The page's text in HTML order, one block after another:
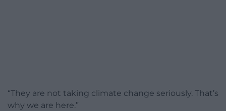
“They are not taking climate change seriously. That’s
why we are here.”